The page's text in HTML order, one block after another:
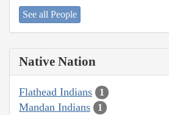
See all People
Native Nation
Flathead Indians 1
Mandan Indians 1